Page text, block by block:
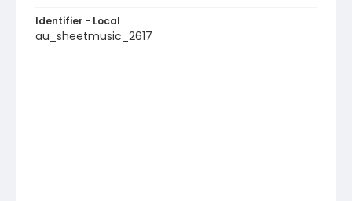
Identifier - Local
au_sheetmusic_2617